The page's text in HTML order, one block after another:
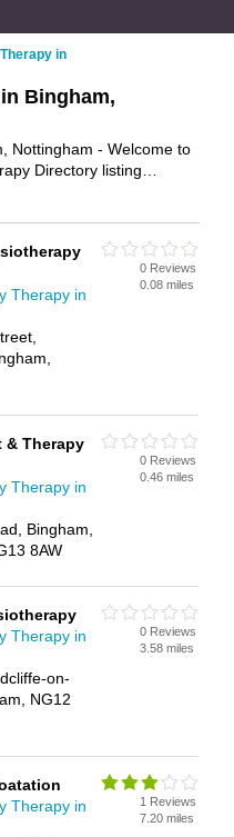
in
Bingham,
Nottingham - Welcome to
Directory listing
Business Directory -
Therapy in
0 Reviews
0.08 miles
& Therapy
Therapy in
Bingham,
8AW
0 Reviews
0.46 miles
Therapy in
on-
NG12
0 Reviews
3.58 miles
Therapy in
1 Reviews
7.20 miles